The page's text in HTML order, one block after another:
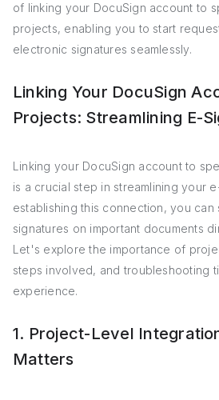
of linking your DocuSign account to
projects, enabling you to start
electronic signatures seamlessly.
Linking Your DocuSign
Projects: Streamlining E-
Linking your DocuSign account to
is a crucial step in streamlining your
establishing this connection, you can
signatures on important documents
Let's explore the importance of
steps involved, and troubleshooting
experience.
1. Project-Level
Matters